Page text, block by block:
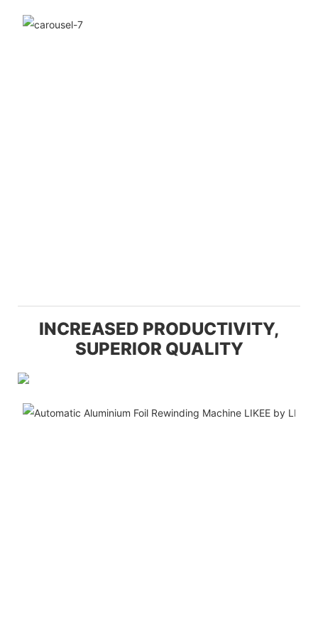
INCREASED PRODUCTIVITY,
SUPERIOR QUALITY